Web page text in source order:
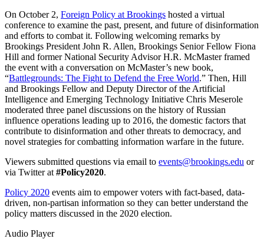
On October 2, Foreign Policy at Brookings hosted a virtual
conference to examine the past, present, and future of disinformation
and efforts to combat it. Following welcoming remarks by
Brookings President John R. Allen, Brookings Senior Fellow Fiona
Hill and former National Security Advisor H.R. McMaster framed
the event with a conversation on McMaster’s new book,
“Battlegrounds: The Fight to Defend the Free World.” Then, Hill
and Brookings Fellow and Deputy Director of the Artificial
Intelligence and Emerging Technology Initiative Chris Meserole
moderated three panel discussions on the history of Russian
influence operations leading up to 2016, the domestic factors that
contribute to disinformation and other threats to democracy, and
novel strategies for combatting information warfare in the future.
Viewers submitted questions via email to events@brookings.edu or
via Twitter at #Policy2020.
Policy 2020 events aim to empower voters with fact-based, data-
driven, non-partisan information so they can better understand the
policy matters discussed in the 2020 election.
Audio Player